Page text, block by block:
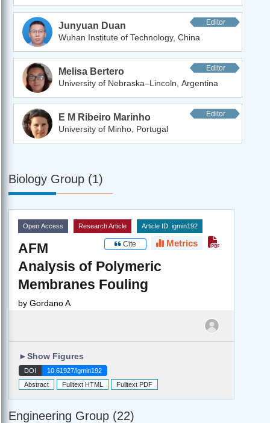
Junyuan Duan Editor
Wuhan Institute of Technology, China
Melisa Bertero Editor
University of Nebraska–Lincoln, Argentina
E M Ribeiro Marinho Editor
University of Minho, Portugal
Biology Group (1)
Open Access Research Article Article ID: igmin192
Cite Metrics
AFM
Analysis of Polymeric
Membranes Fouling
by Gordano A
►Show Figures
DOI
10.61927/igmin192
Abstract
Fulltext HTML Fulltext PDF
Engineering Group (22)